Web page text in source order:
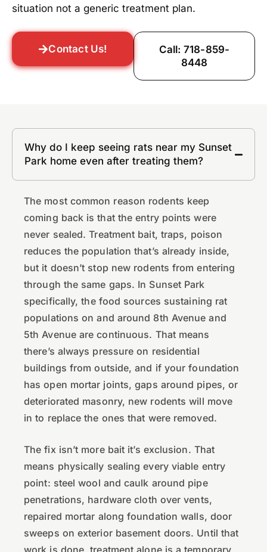
situation not a generic treatment plan.
Contact Us!
Call: 718-859-
8448
Why do I keep seeing rats near my Sunset
Park home even after treating them?
The most common reason rodents keep
coming back is that the entry points were
never sealed. Treatment bait, traps, poison
reduces the population that’s already inside,
but it doesn’t stop new rodents from entering
through the same gaps. In Sunset Park
specifically, the food sources sustaining rat
populations on and around 8th Avenue and
5th Avenue are continuous. That means
there’s always pressure on residential
buildings from outside, and if your foundation
has open mortar joints, gaps around pipes, or
deteriorated masonry, new rodents will move
in to replace the ones that were removed.
The fix isn’t more bait it’s exclusion. That
means physically sealing every viable entry
point: steel wool and caulk around pipe
penetrations, hardware cloth over vents,
repaired mortar along foundation walls, door
sweeps on exterior basement doors. Until that